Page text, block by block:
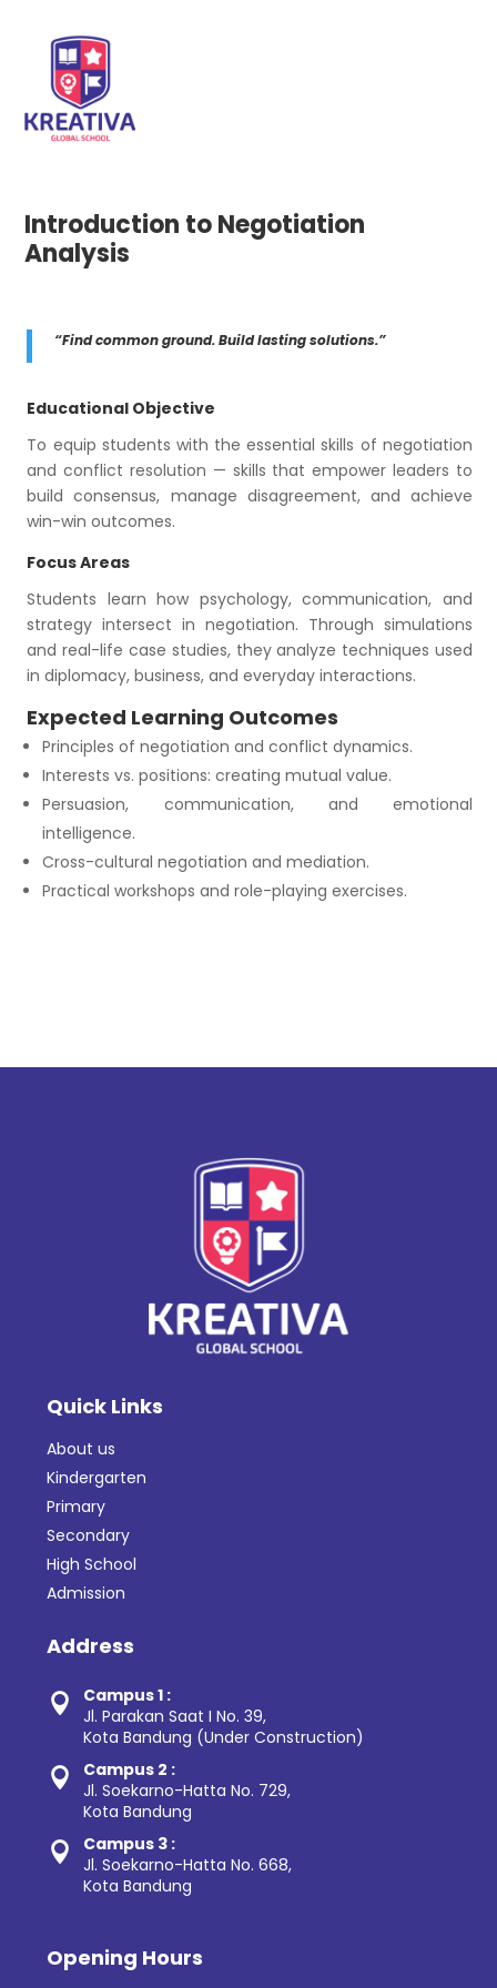
Introduction to Negotiation
Analysis
“Find common ground. Build lasting solutions.”
Educational Objective
To equip students with the essential skills of negotiation
and conflict resolution — skills that empower leaders to
build consensus, manage disagreement, and achieve
win-win outcomes.
Focus Areas
Students learn how psychology, communication, and
strategy intersect in negotiation. Through simulations
and real-life case studies, they analyze techniques used
in diplomacy, business, and everyday interactions.
Expected Learning Outcomes
Principles of negotiation and conflict dynamics.
Interests vs. positions: creating mutual value.
Persuasion, communication, and emotional
intelligence.
Cross-cultural negotiation and mediation.
Practical workshops and role-playing exercises.
Quick Links
About us
Kindergarten
Primary
Secondary
High School
Admission
Address

Campus 1 :
Jl. Parakan Saat I No. 39,
Kota Bandung (Under Construction)

Campus 2 :
Jl. Soekarno-Hatta No. 729,
Kota Bandung

Campus 3 :
Jl. Soekarno-Hatta No. 668,
Kota Bandung
Opening Hours